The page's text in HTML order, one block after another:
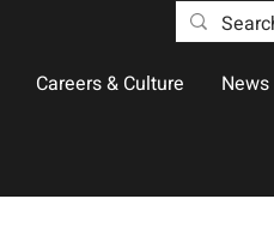
Careers & Culture News